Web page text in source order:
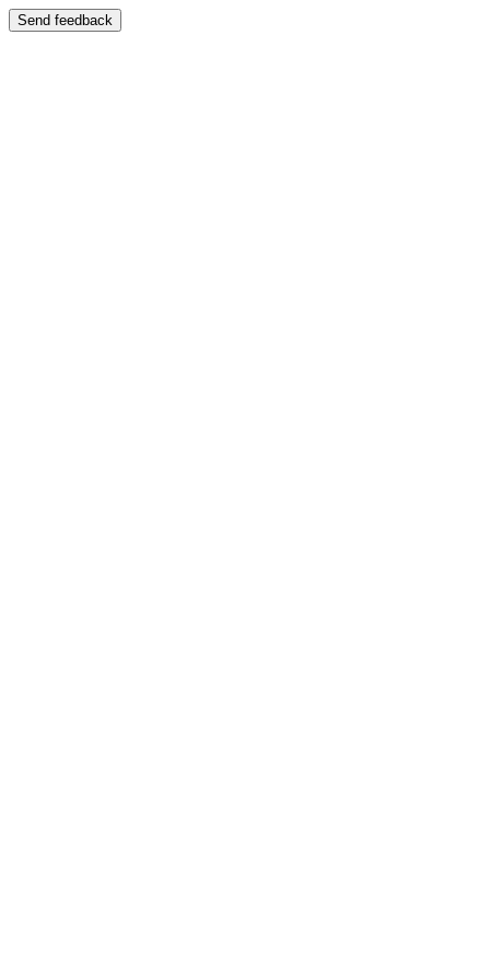
Send feedback